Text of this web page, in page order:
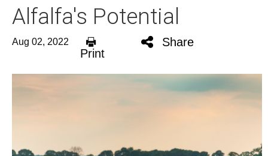
Alfalfa's Potential
Aug 02, 2022
Print
Share